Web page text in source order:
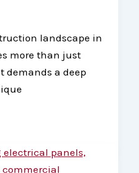
landscape in
more than just
demands a deep